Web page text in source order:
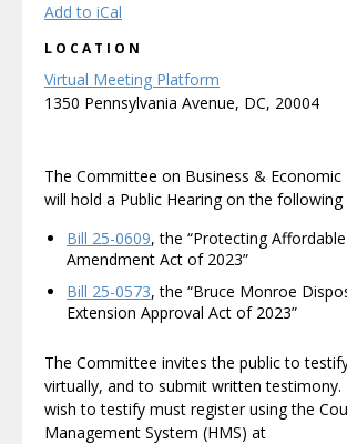
Add to iCal
LOCATION
Virtual Meeting Platform
1350 Pennsylvania Avenue, DC, 20004
The Committee on Business &
will hold a Public Hearing on the following
Bill 25-0609, the “Protecting
Amendment Act of 2023”
Bill 25-0573, the “Bruce Monroe
Extension Approval Act of 2023”
The Committee invites the public to
virtually, and to submit written testimony.
wish to testify must register using the
Management System (HMS) at